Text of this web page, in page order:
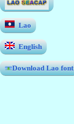
Lao
English
Download Lao font